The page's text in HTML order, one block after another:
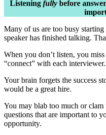
Listening fully before
Many of us are too busy
speaker has finished talking.
When you don’t listen, you
“connect” with each interviewer.
Your brain forgets the success
would be a great hire.
You may blab too much or
questions that are important to
opportunity.